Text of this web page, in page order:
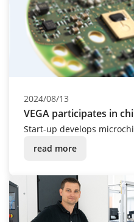
2024/08/13
VEGA participates in
Start-up develops
read more